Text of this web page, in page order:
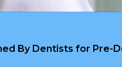
By Dentists for Pre-